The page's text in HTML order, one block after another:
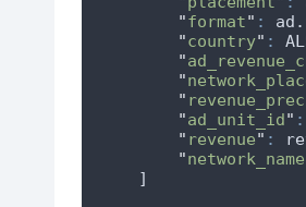
"format" : ad.
"country" :
"
"
"
"ad_unit_id " :
" revenue" :
"network_name
    ]